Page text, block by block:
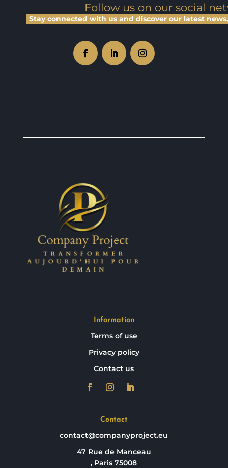
Follow us on our social
Stay connected with us and discover our latest
Information
Terms of use
Privacy policy
Contact us
Contact
contact@companyproject.eu
47 Rue de Manceau
, Paris 75008